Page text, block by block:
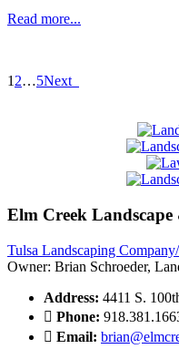
Read more...
1 2…5Next
Elm Creek Landscape
Tulsa Landscaping
Owner: Brian Schroeder,
Address: 4411 S.
Phone:
Email: